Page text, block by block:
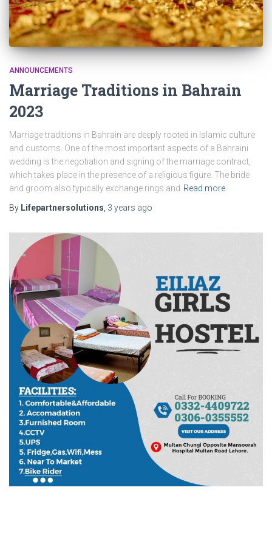
ANNOUNCEMENTS
Marriage Traditions in Bahrain
2023
Marriage traditions in Bahrain are deeply rooted in Islamic culture
and customs. One of the most important aspects of a Bahraini
wedding is the negotiation and signing of the marriage contract,
which takes place in the presence of a religious figure. The bride
and groom also typically exchange rings and Read more
By Lifepartnersolutions 3 years ago